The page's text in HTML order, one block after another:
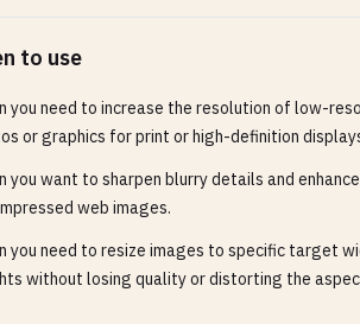
image quality (1-100), only for JPEG and WebP
Toggles
to use
you need to increase the resolution of low-
or graphics for print or high-definition
you want to sharpen blurry details and
web images.
you need to resize images to specific target
without losing quality or distorting the